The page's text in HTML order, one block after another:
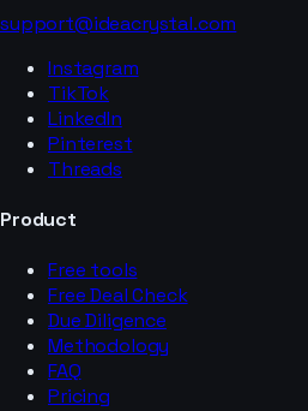
support@ideacrystal.com
Instagram
TikTok
LinkedIn
Pinterest
Threads
Product
Free tools
Free Deal Check
Due Diligence
Methodology
FAQ
Pricing